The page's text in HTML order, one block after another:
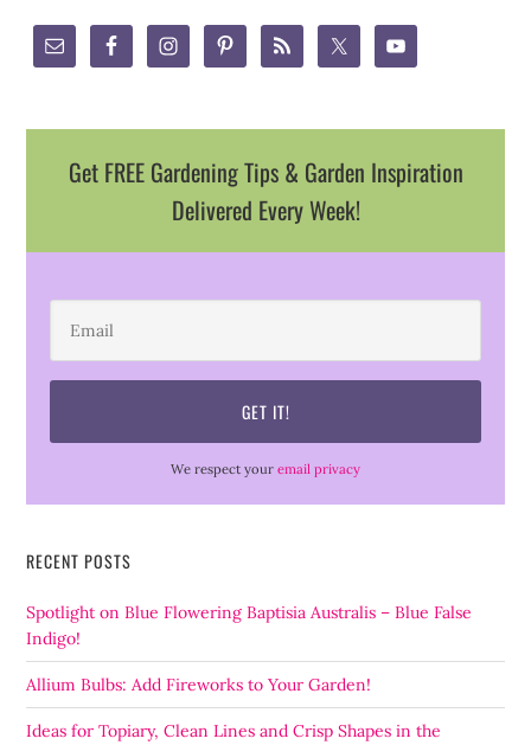
Get FREE Gardening Tips & Garden Inspiration
Delivered Every Week!
We respect your email privacy
RECENT POSTS
Spotlight on Blue Flowering Baptisia Australis – Blue False
Indigo!
Allium Bulbs: Add Fireworks to Your Garden!
Ideas for Topiary, Clean Lines and Crisp Shapes in the